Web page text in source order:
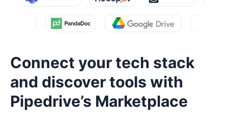
Connect your tech stack
and discover tools with
Pipedrive’s Marketplace